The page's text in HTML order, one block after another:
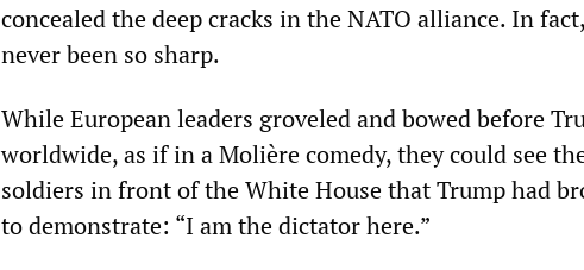
concealed the deep cracks in the NATO alliance. In
never been so sharp.
While European leaders groveled and bowed before
worldwide, as if in a Molière comedy, they could see
soldiers in front of the White House that Trump had
to demonstrate: “I am the dictator here.”